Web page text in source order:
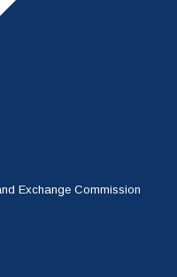
Exchange Commission